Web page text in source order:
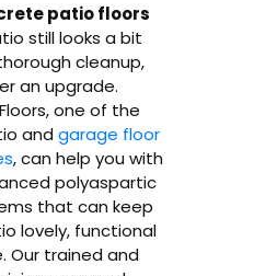
patio floors
still looks a bit
cleanup,
an upgrade.
one of the
andgarage floor
, can help you with
polyaspartic
that can keep
lovely, functional
Our trained and